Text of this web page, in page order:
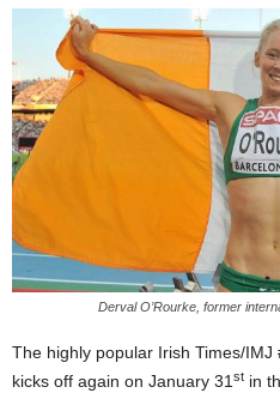
Derval O’Rourke, former
The highly popular Irish Times/
kicks off again on January 31st in